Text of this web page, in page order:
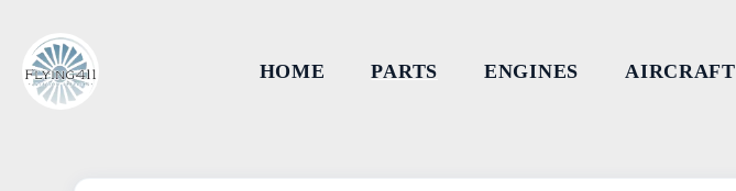
HOME PARTS ENGINES AIRCRAFT